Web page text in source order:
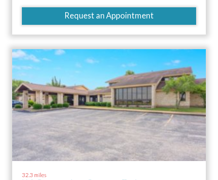
Request an Appointment
32.3 miles